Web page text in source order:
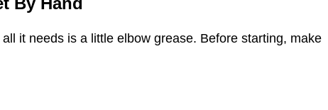
it needs is a little elbow grease. Before starting, make